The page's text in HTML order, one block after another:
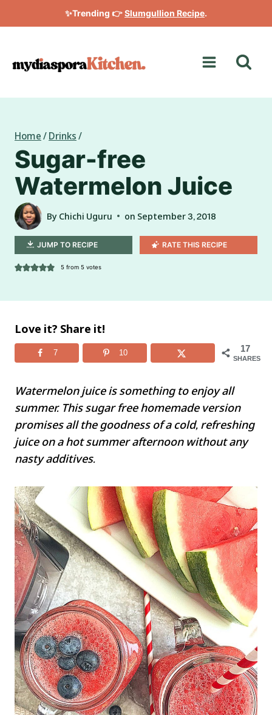
to
✨Trending 👉 Slumgullion Recipe.
Home / Drinks /
Sugar-free
Watermelon Juice
By Chichi Uguru on September 3, 2018
JUMP TO RECIPE RATE THIS RECIPE
5from 5votes
Love it? Share it!
17
SHARES
7 10
Watermelon juice is something to enjoy all
summer. This sugar free homemade version
promises all the goodness of a cold, refreshing
juice on a hot summer afternoon without any
nasty additives.